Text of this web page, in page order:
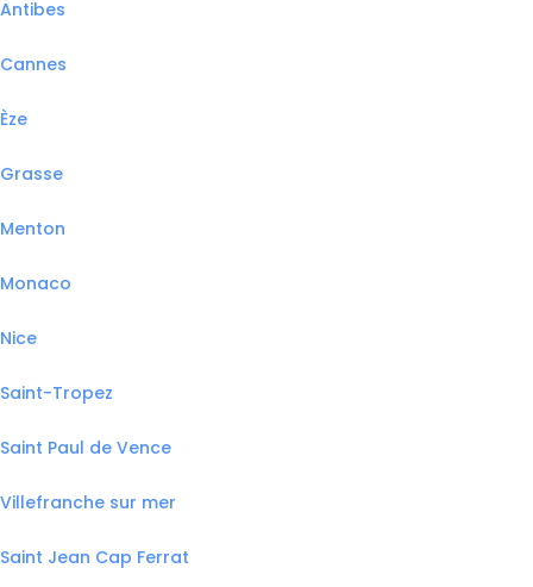
Antibes
Cannes
Èze
Grasse
Menton
Monaco
Nice
Saint-Tropez
Saint Paul de Vence
Villefranche sur mer
Saint Jean Cap Ferrat